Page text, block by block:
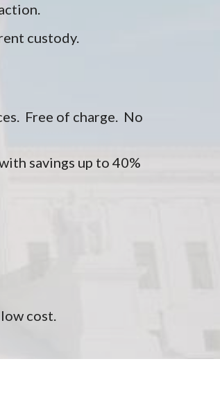
custody.
Free of charge. No
savings up to 40%
cost.